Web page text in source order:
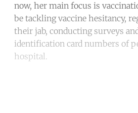
now, her main focus is
be tackling vaccine hesitancy,
their jab, conducting surveys
identification card numbers of
hospital.